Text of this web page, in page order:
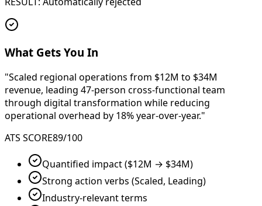
What Gets You In
"Scaled regional operations from $12M to $34M
revenue, leading 47-person cross-functional team
through digital transformation while reducing
operational overhead by 18% year-over-year."
ATS SCORE89/100
Quantified impact ($12M → $34M)
Strong action verbs (Scaled, Leading)
Industry-relevant terms